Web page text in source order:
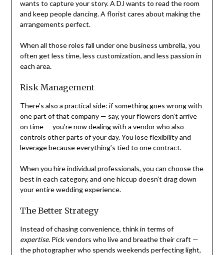
wants to capture your story. A DJ wants to read the room
and keep people dancing. A florist cares about making the
arrangements perfect.
When all those roles fall under one business umbrella, you
often get less time, less customization, and less passion in
each area.
Risk Management
There’s also a practical side: if something goes wrong with
one part of that company — say, your flowers don’t arrive
on time — you’re now dealing with a vendor who also
controls other parts of your day. You lose flexibility and
leverage because everything’s tied to one contract.
When you hire individual professionals, you can choose the
best in each category, and one hiccup doesn’t drag down
your entire wedding experience.
The Better Strategy
Instead of chasing convenience, think in terms of
expertise.Pick vendors who live and breathe their craft —
the photographer who spends weekends perfecting light,